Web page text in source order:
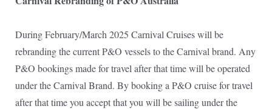
During February/March 2025 Carnival Cruises will be
rebranding the current P&O vessels to the Carnival brand. Any
P&O bookings made for travel after that time will be operated
under the Carnival Brand. By booking a P&O cruise for travel
after that time you accept that you will be sailing under the